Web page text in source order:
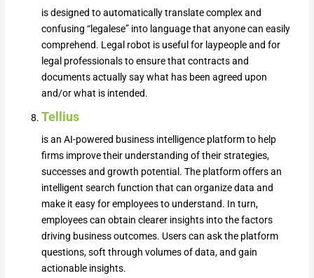
is designed to automatically translate complex and
confusing “legalese” into language that anyone can easily
comprehend. Legal robot is useful for laypeople and for
legal professionals to ensure that contracts and
documents actually say what has been agreed upon
and/or what is intended.
Tellius
is an AI-powered business intelligence platform to help
firms improve their understanding of their strategies,
successes and growth potential. The platform offers an
intelligent search function that can organize data and
make it easy for employees to understand. In turn,
employees can obtain clearer insights into the factors
driving business outcomes. Users can ask the platform
questions, soft through volumes of data, and gain
actionable insights.